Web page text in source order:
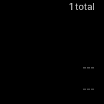
1 total
---
---